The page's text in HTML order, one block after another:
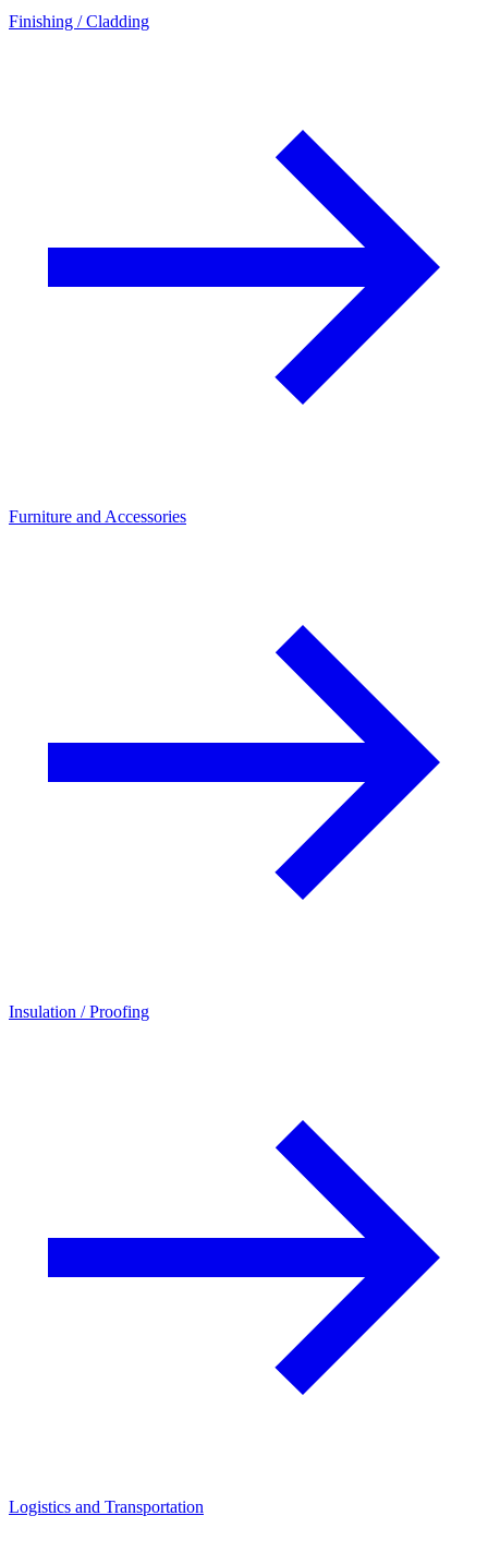
Finishing / Cladding
Furniture and Accessories
Insulation / Proofing
Logistics and Transportation